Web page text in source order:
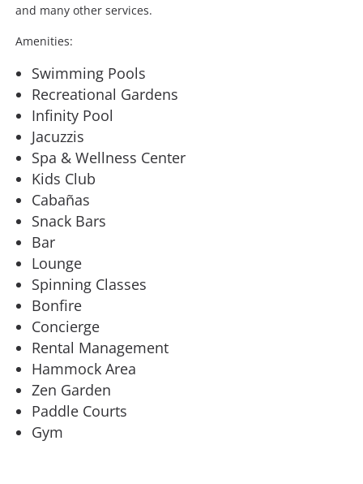
and many other services.
Amenities:
Swimming Pools
Recreational Gardens
Infinity Pool
Jacuzzis
Spa & Wellness Center
Kids Club
Cabañas
Snack Bars
Bar
Lounge
Spinning Classes
Bonfire
Concierge
Rental Management
Hammock Area
Zen Garden
Paddle Courts
Gym